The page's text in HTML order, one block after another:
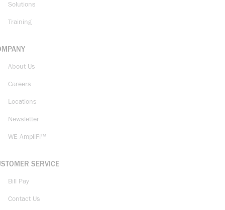
Solutions
Training
About Us
Careers
Locations
Newsletter
WE AmpliFi™
SERVICE
Bill Pay
Contact Us